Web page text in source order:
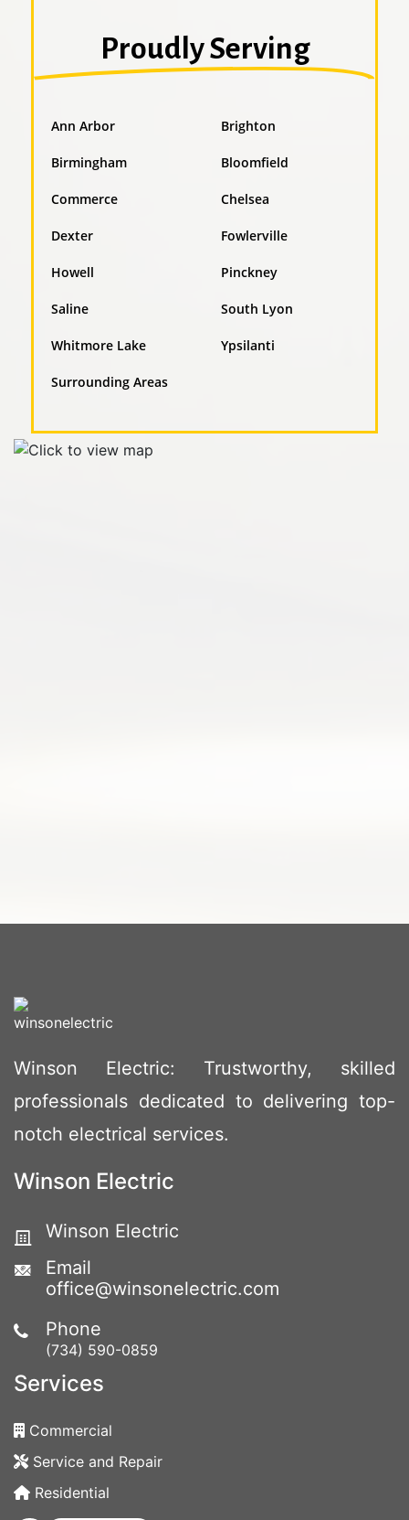
Proudly Serving
Ann Arbor Brighton
Birmingham Bloomfield
Commerce Chelsea
Dexter Fowlerville
Howell Pinckney
Saline South Lyon
Whitmore Lake Ypsilanti
Surrounding Areas
Winson Electric: Trustworthy, skilled
professionals dedicated to delivering top-
notch electrical services.
Winson Electric
Winson Electric
Email
office@winsonelectric.com
Phone
(734) 590-0859
Services
Commercial
Service and Repair
Residential